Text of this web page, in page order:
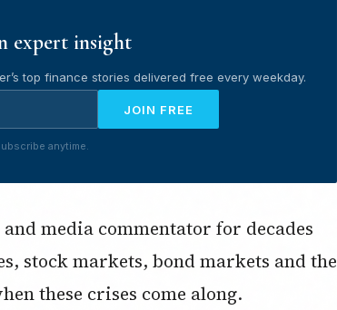
expert insight
top finance stories delivered free every weekday.
JOIN FREE
anytime.
media commentator for decades
stock markets, bond markets and the
these crises come along.